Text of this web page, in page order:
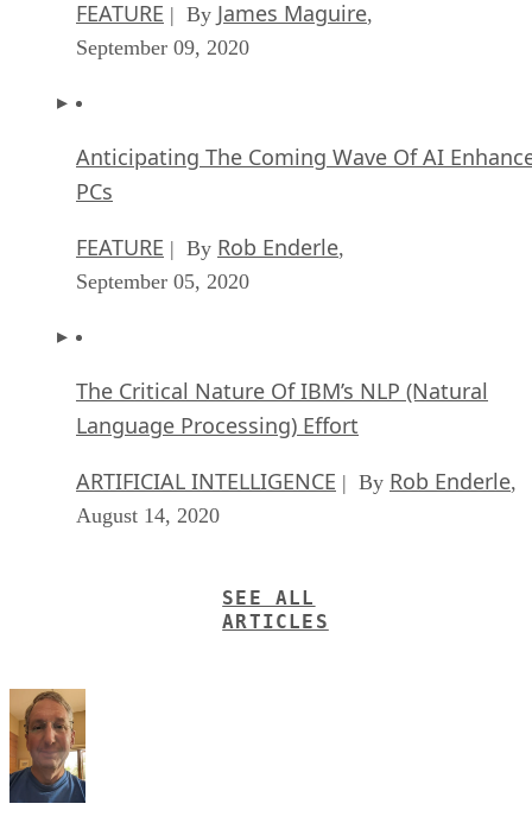
FEATURE | By James Maguire,
September 09, 2020
Anticipating The Coming Wave Of AI
PCs
FEATURE | By Rob Enderle,
September 05, 2020
The Critical Nature Of IBM’s NLP (Natural
Language Processing) Effort
ARTIFICIAL INTELLIGENCE | By Rob Enderle,
August 14, 2020
SEE ALL
ARTICLES